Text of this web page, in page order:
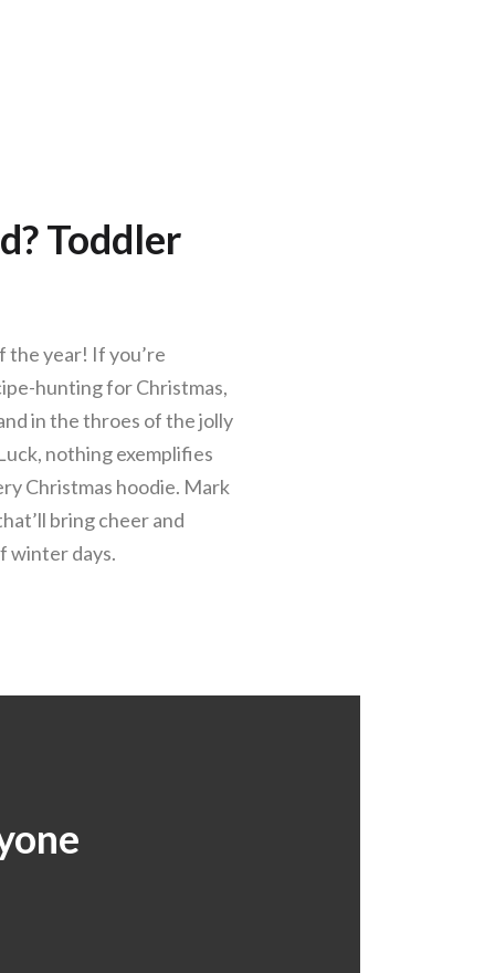
Toddler
the year! If you’re
hunting for Christmas,
in the throes of the jolly
nothing exemplifies
Christmas hoodie. Mark
bring cheer and
winter days.